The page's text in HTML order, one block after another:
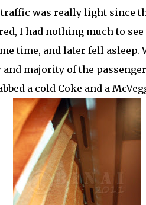
was really light since
I had nothing much to
time, and later fell asleep.
and majority of the
a cold Coke and a